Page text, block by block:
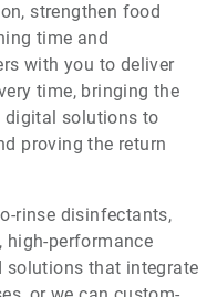
strengthen food
time and
with you to deliver
time, bringing the
digital solutions to
proving the return
rinse disinfectants,
high-performance
solutions that integrate